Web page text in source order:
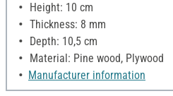
Height: 10 cm
Thickness: 8 mm
Depth: 10,5 cm
Material: Pine wood, Plywood
Manufacturer information